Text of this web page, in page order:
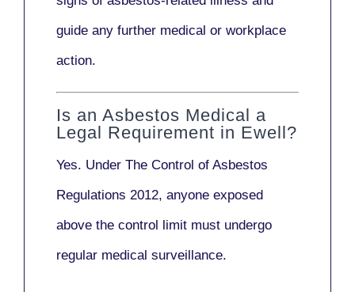
guide any further medical or workplace
action.
Is an Asbestos Medical a
Legal Requirement in Ewell?
Yes. Under The Control of Asbestos
Regulations 2012, anyone exposed
above the control limit must undergo
regular medical surveillance.